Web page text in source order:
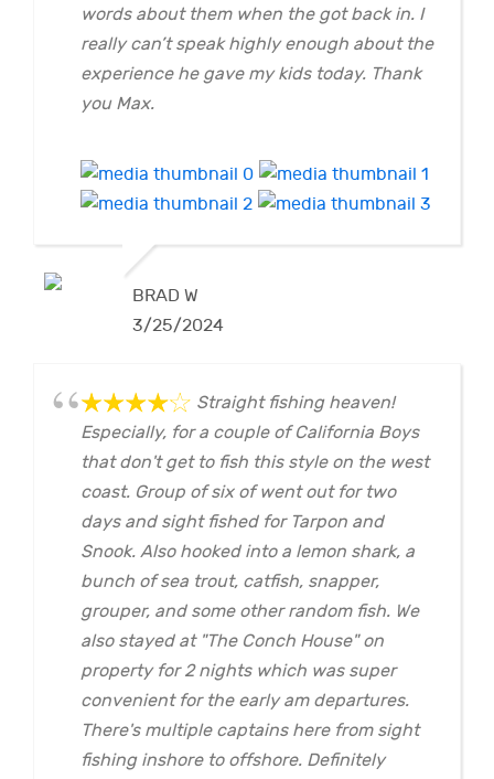
words about them when the got back in. I
really can’t speak highly enough about the
experience he gave my kids today. Thank
you Max.
BRAD W
3/25/2024
Straight fishing heaven!
Especially, for a couple of California Boys
that don't get to fish this style on the west
coast. Group of six of went out for two
days and sight fished for Tarpon and
Snook. Also hooked into a lemon shark, a
bunch of sea trout, catfish, snapper,
grouper, and some other random fish. We
also stayed at "The Conch House" on
property for 2 nights which was super
convenient for the early am departures.
There's multiple captains here from sight
fishing inshore to offshore. Definitely